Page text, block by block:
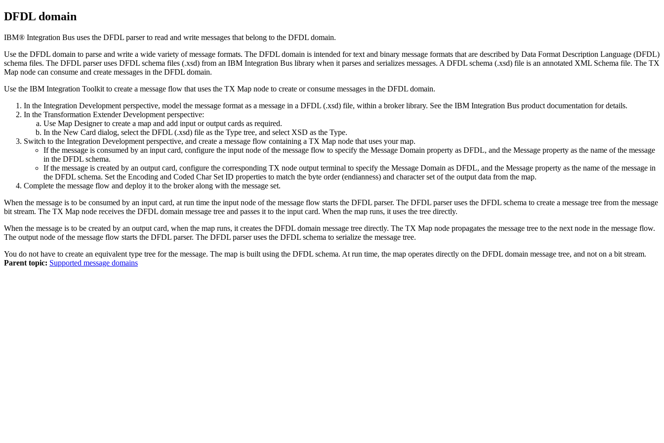
DFDL domain
IBM® Integration Bus uses the DFDL parser to read and write messages that belong to the DFDL domain.
Use the DFDL domain to parse and write a wide variety of message formats. The DFDL domain is intended for text and binary message formats that are described by Data Format Description Language (DFDL)
schema files. The DFDL parser uses DFDL schema files (.xsd) from an IBM Integration Bus library when it parses and serializes messages. A DFDL schema (.xsd) file is an annotated XML Schema file. The TX
Map node can consume and create messages in the DFDL domain.
Use the IBM Integration Toolkit to create a message flow that uses the TX Map node to create or consume messages in the DFDL domain.
In the Integration Development perspective, model the message format as a message in a DFDL (.xsd) file, within a broker library. See the IBM Integration Bus product documentation for details.
In the Transformation ExtenderDevelopment perspective:
Use Map Designer to create a map and add input or output cards as required.
In the New Card dialog, select the DFDL (.xsd) file as the Type tree, and select XSD as the Type.
Switch to the Integration Development perspective, and create a message flow containing a TX Map node that uses your map.
If the message is consumed by an input card, configure the input node of the message flow to specify the Message Domain property as DFDL, and the Message property as the name of the message
in the DFDL schema.
If the message is created by an output card, configure the corresponding TX node output terminal to specify the Message Domain as DFDL, and the Message property as the name of the message in
the DFDL schema. Set the Encoding and Coded Char Set ID properties to match the byte order (endianness) and character set of the output data from the map.
Complete the message flow and deploy it to the broker along with the message set.
When the message is to be consumed by an input card, at run time the input node of the message flow starts the DFDL parser. The DFDL parser uses the DFDL schema to create a message tree from the message
bit stream. The TX Map node receives the DFDL domain message tree and passes it to the input card. When the map runs, it uses the tree directly.
When the message is to be created by an output card, when the map runs, it creates the DFDL domain message tree directly. The TX Map node propagates the message tree to the next node in the message flow.
The output node of the message flow starts the DFDL parser. The DFDL parser uses the DFDL schema to serialize the message tree.
You do not have to create an equivalent type tree for the message. The map is built using the DFDL schema. At run time, the map operates directly on the DFDL domain message tree, and not on a bit stream.
Parent topic: Supported message domains